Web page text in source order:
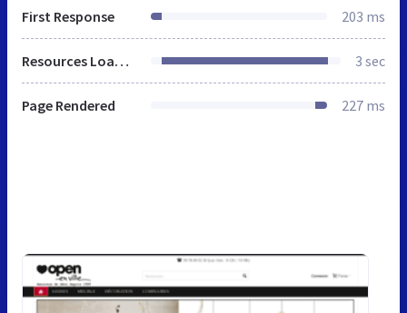
First Response 203 ms
Resources Loaded 3 sec
Page Rendered 227 ms